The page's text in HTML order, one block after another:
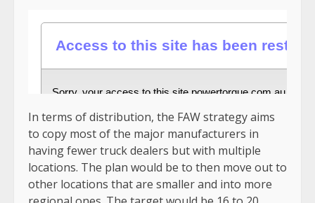
In terms of distribution, the FAW strategy aims
to copy most of the major manufacturers in
having fewer truck dealers but with multiple
locations. The plan would be to then move out to
other locations that are smaller and into more